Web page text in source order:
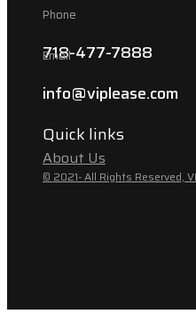
Phone
718-477-7888
Email
info@viplease.com
Quick links
About Us
© 2021- All Rights Reserved,